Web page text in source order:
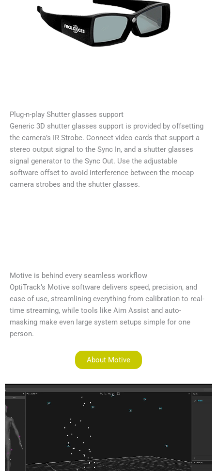
Plug-n-play Shutter glasses support
Generic 3D shutter glasses support is provided by offsetting
the camera’s IR Strobe. Connect video cards that support a
stereo output signal to the Sync In, and a shutter glasses
signal generator to the Sync Out. Use the adjustable
software offset to avoid interference between the mocap
camera strobes and the shutter glasses.
Motive is behind every seamless workflow
OptiTrack’s Motive software delivers speed, precision, and
ease of use, streamlining everything from calibration to real-
time streaming, while tools like Aim Assist and auto-
masking make even large system setups simple for one
person.
About Motive